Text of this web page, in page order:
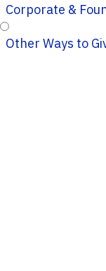
Other Ways to